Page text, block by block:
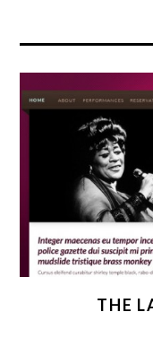
THE